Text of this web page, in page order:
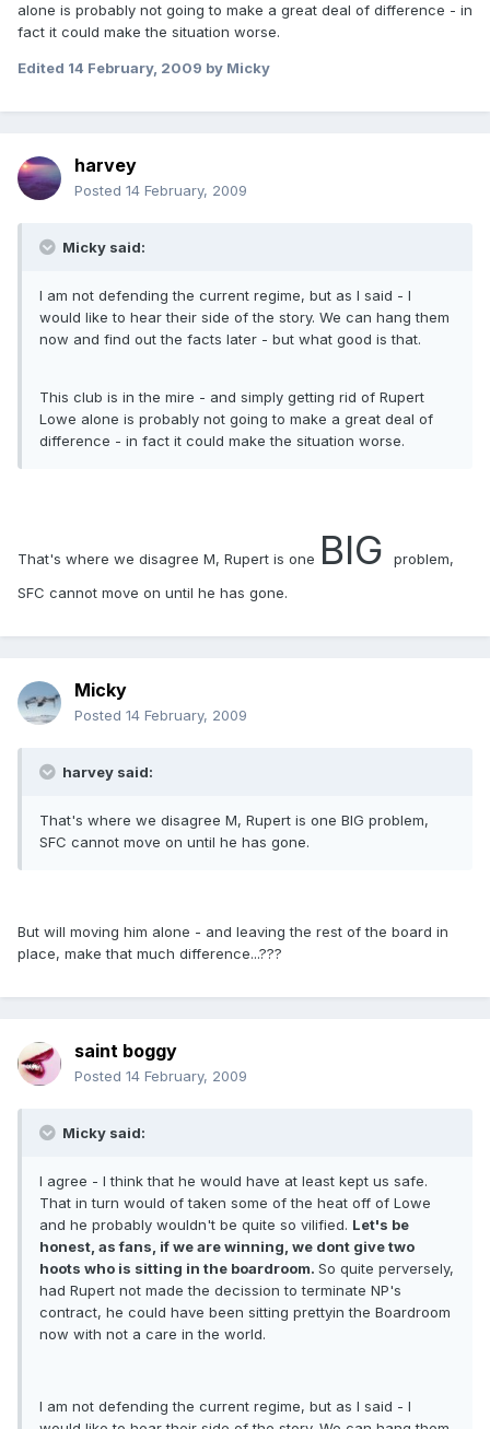
alone is probably not going to make a great deal of difference - in
fact it could make the situation worse.
Edited 14 February, 2009 by Micky
harvey
Posted 14 February, 2009
Micky said:
I am not defending the current regime, but as I said - I
would like to hear their side of the story. We can hang them
now and find out the facts later - but what good is that.
This club is in the mire - and simply getting rid of Rupert
Lowe alone is probably not going to make a great deal of
difference - in fact it could make the situation worse.
That's where we disagree M, Rupert is one BIG
problem,
SFC cannot move on until he has gone.
Micky
Posted 14 February, 2009
harvey said:
That's where we disagree M, Rupert is one BIG problem,
SFC cannot move on until he has gone.
But will moving him alone - and leaving the rest of the board in
place, make that much difference...???
saint boggy
Posted 14 February, 2009
Micky said:
I agree - I think that he would have at least kept us safe.
That in turn would of taken some of the heat off of Lowe
and he probably wouldn't be quite so vilified. Let's be
honest, as fans, if we are winning, we dont give two
hoots who is sitting in the boardroom. So quite perversely,
had Rupert not made the decission to terminate NP's
contract, he could have been sitting prettyin the Boardroom
now with not a care in the world.
I am not defending the current regime, but as I said - I